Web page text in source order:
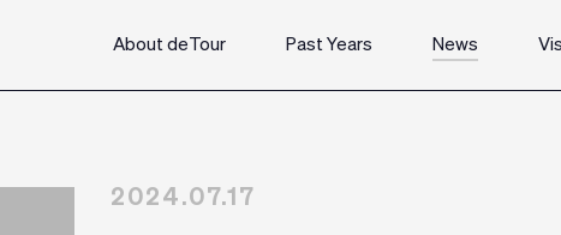
About deTour Past Years News
2024.07.17